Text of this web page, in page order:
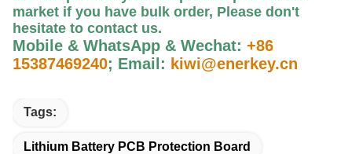
market if you have bulk order, Please don't
hesitate to contact us.
Mobile & WhatsApp & Wechat: +86
15387469240; Email: kiwi@enerkey.cn
Tags:
Lithium Battery PCB Protection Board